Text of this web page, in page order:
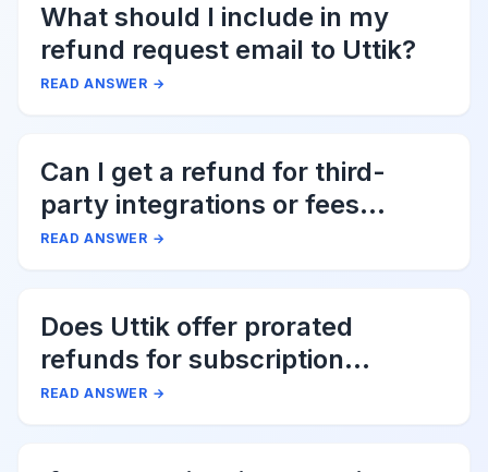
What should I include in my
refund request email to Uttik?
READ ANSWER →
Can I get a refund for third-
party integrations or fees
associated with Uttik?
READ ANSWER →
Does Uttik offer prorated
refunds for subscription
cancellations?
READ ANSWER →